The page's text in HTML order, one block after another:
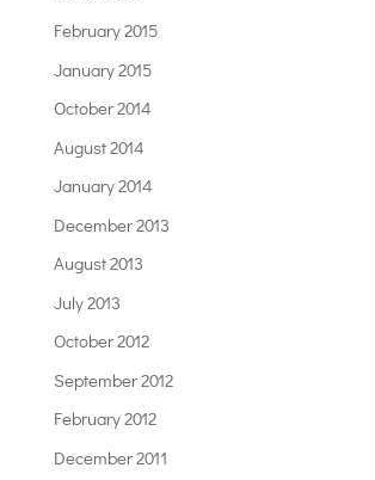
February 2015
January 2015
October 2014
August 2014
January 2014
December 2013
August 2013
July 2013
October 2012
September 2012
February 2012
December 2011